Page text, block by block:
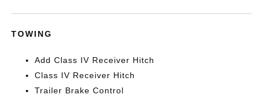
TOWING
Add Class IV Receiver Hitch
Class IV Receiver Hitch
Trailer Brake Control